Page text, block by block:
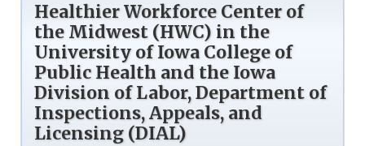
Healthier Workforce Center of
the Midwest (HWC) in the
University of Iowa College of
Public Health and the Iowa
Division of Labor, Department of
Inspections, Appeals, and
Licensing (DIAL)